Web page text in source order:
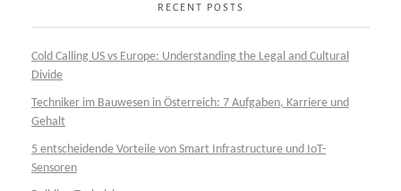
RECENT POSTS
Cold Calling US vs Europe: Understanding the Legal and Cultural
Divide
Techniker im Bauwesen in Österreich: 7 Aufgaben, Karriere und
Gehalt
5 entscheidende Vorteile von Smart Infrastructure und IoT-
Sensoren